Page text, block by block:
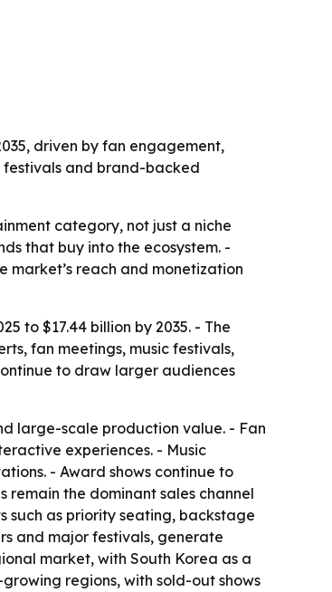
driven by fan engagement,
festivals and brand-backed
category, not just a niche
that buy into the ecosystem. -
reach and monetization
to $17.44 billion by 2035. - The
fan meetings, music festivals,
to draw larger audiences
large-scale production value. - Fan
experiences. - Music
- Award shows continue to
the dominant sales channel
such as priority seating, backstage
and major festivals, generate
market, with South Korea as a
regions, with sold-out shows